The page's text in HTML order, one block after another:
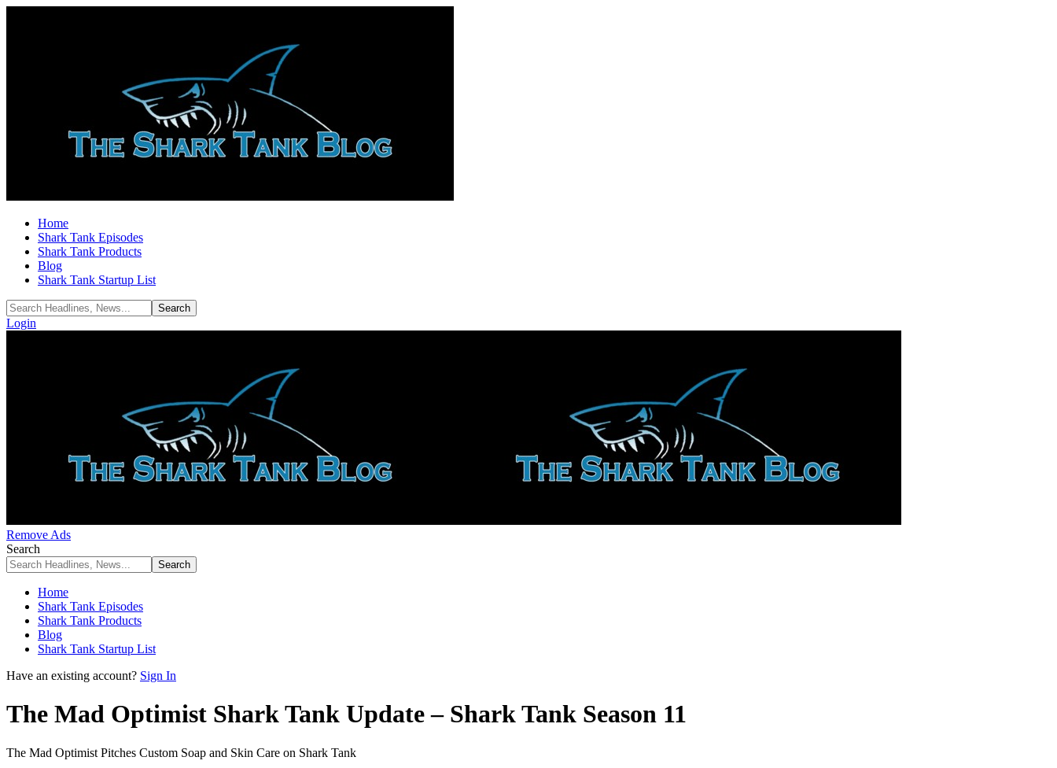
Home
Shark Tank Episodes
Shark Tank Products
Blog
Shark Tank Startup List
Login
Remove Ads
Search
Home
Shark Tank Episodes
Shark Tank Products
Blog
Shark Tank Startup List
Have an existing account? Sign In
The Mad Optimist Shark Tank Update – Shark Tank Season 11
The Mad Optimist Pitches Custom Soap and Skin Care on Shark Tank